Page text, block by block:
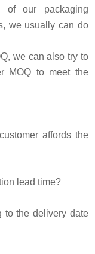
of our packaging
we usually can do
we can also try to
MOQ to meet the
affords the
lead time?
to the delivery date